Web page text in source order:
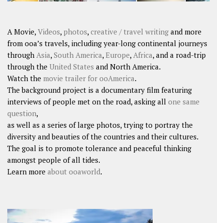
A Movie, Videos, photos, creative / travel writing and more
from ooa’s travels, including year-long continental journeys
through Asia, South America, Europe, Africa, and a road-trip
through the United States and North America.
Watch the movie trailer for ooAmerica.
The background project is a documentary film featuring
interviews of people met on the road, asking all one same
question,
as well as a series of large photos, trying to portray the
diversity and beauties of the countries and their cultures.
The goal is to promote tolerance and peaceful thinking
amongst people of all tides.
Learn more about ooaworld.